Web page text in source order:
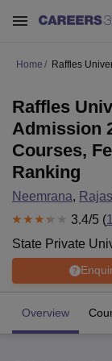
Home Raffles
Raffles
Admission
Courses,
Ranking
Neemrana,
3.4/5 (
State Private
Overview